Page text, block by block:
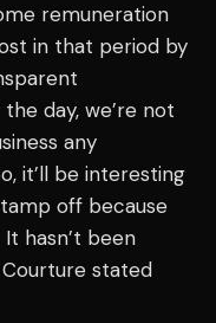
remuneration
in that period by
day, we’re not
any
it’ll be interesting
off because
hasn’t been
stated